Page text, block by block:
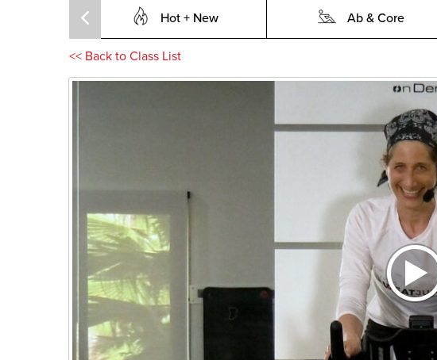
Hot + New Ab & Core
<< Back to Class List